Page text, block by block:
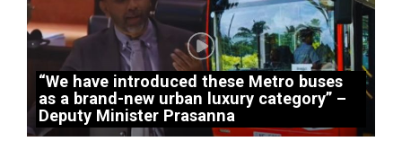
“We have introduced these Metro buses
as a brand-new urban luxury category” –
Deputy Minister Prasanna